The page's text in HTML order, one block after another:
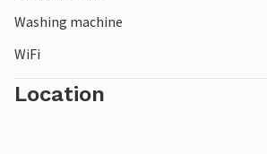
Washing machine
WiFi
Location